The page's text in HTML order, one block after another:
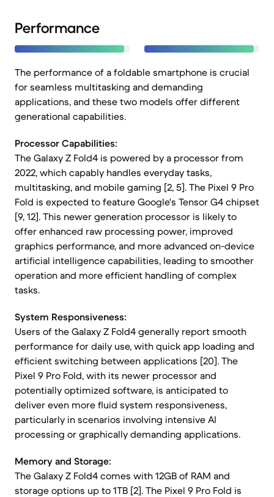
Performance
The performance of a foldable smartphone is crucial
for seamless multitasking and demanding
applications, and these two models offer different
generational capabilities.
Processor Capabilities:
The Galaxy Z Fold4 is powered by a processor from
2022, which capably handles everyday tasks,
multitasking, and mobile gaming [2, 5]. The Pixel 9 Pro
Fold is expected to feature Google's Tensor G4 chipset
[9, 12]. This newer generation processor is likely to
offer enhanced raw processing power, improved
graphics performance, and more advanced on-device
artificial intelligence capabilities, leading to smoother
operation and more efficient handling of complex
tasks.
System Responsiveness:
Users of the Galaxy Z Fold4 generally report smooth
performance for daily use, with quick app loading and
efficient switching between applications [20]. The
Pixel 9 Pro Fold, with its newer processor and
potentially optimized software, is anticipated to
deliver even more fluid system responsiveness,
particularly in scenarios involving intensive AI
processing or graphically demanding applications.
Memory and Storage:
The Galaxy Z Fold4 comes with 12GB of RAM and
storage options up to 1TB [2]. The Pixel 9 Pro Fold is